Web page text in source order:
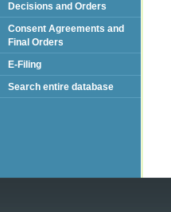
Decisions and Orders
Consent Agreements and
Final Orders
E-Filing
Search entire database